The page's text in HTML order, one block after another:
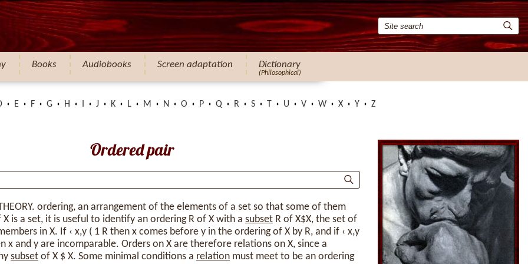
Books Audiobooks Screen adaptation Dictionary
(Philosophical)
E F G H J K L M N O P Q R S U V W X Y Z
Ordered pair
THEORY. ordering, an arrangement of the elements of a set so that some of them
is a set, it is useful to identify an ordering R of X with a subset R of X$X, the set of
in X. If ‹ x,y ( 1 R then x comes before y in the ordering of X by R, and if ‹ x,y
x and y are incomparable. Orders on X are therefore relations on X, since a
subset of X $ X. Some minimal conditions a relation must meet to be an ordering